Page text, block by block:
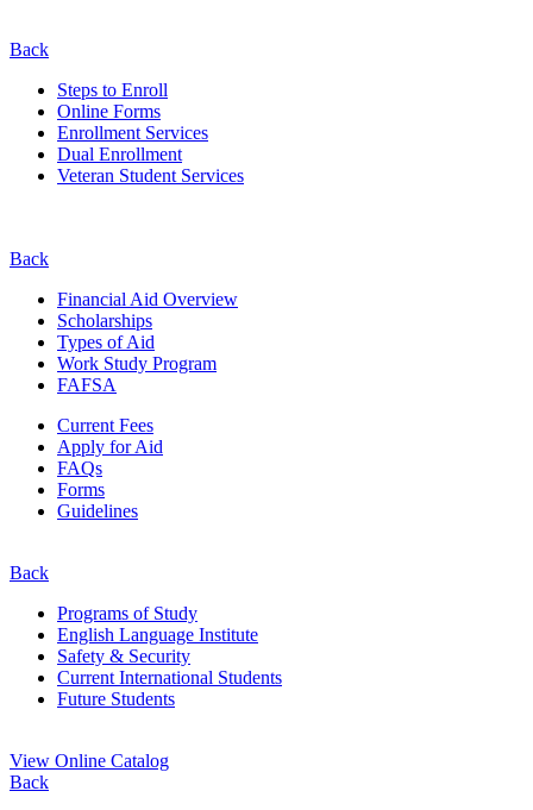
Back
Steps to Enroll
Online Forms
Enrollment Services
Dual Enrollment
Veteran Student Services
Back
Financial Aid Overview
Scholarships
Types of Aid
Work Study Program
FAFSA
Current Fees
Apply for Aid
FAQs
Forms
Guidelines
Back
Programs of Study
English Language Institute
Safety & Security
Current International Students
Future Students
View Online Catalog
Back